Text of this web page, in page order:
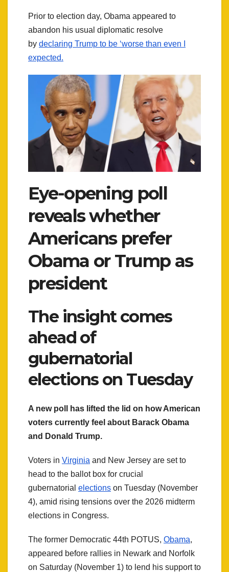
Prior to election day, Obama appeared to
abandon his usual diplomatic resolve
by declaring Trump to be ‘worse than even I
expected.
Eye-opening poll
reveals whether
Americans prefer
Obama or Trump as
president
The insight comes
ahead of
gubernatorial
elections on Tuesday
A new poll has lifted the lid on how American
voters currently feel about Barack Obama
and Donald Trump.
Voters in Virginia and New Jersey are set to
head to the ballot box for crucial
gubernatorial elections on Tuesday (November
4), amid rising tensions over the 2026 midterm
elections in Congress.
The former Democratic 44th POTUS, Obama,
appeared before rallies in Newark and Norfolk
on Saturday (November 1) to lend his support to